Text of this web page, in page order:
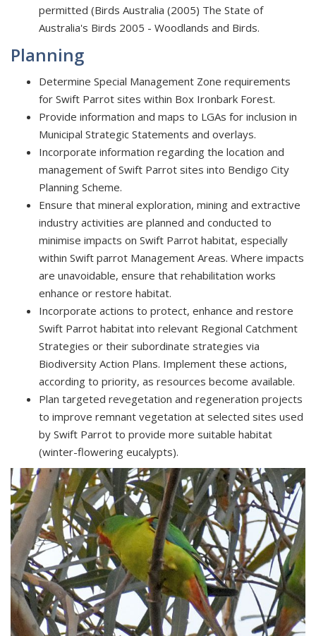
permitted (Birds Australia (2005) The State of
Australia's Birds 2005 - Woodlands and Birds.
Planning
Determine Special Management Zone requirements
for Swift Parrot sites within Box Ironbark Forest.
Provide information and maps to LGAs for inclusion in
Municipal Strategic Statements and overlays.
Incorporate information regarding the location and
management of Swift Parrot sites into Bendigo City
Planning Scheme.
Ensure that mineral exploration, mining and extractive
industry activities are planned and conducted to
minimise impacts on Swift Parrot habitat, especially
within Swift parrot Management Areas. Where impacts
are unavoidable, ensure that rehabilitation works
enhance or restore habitat.
Incorporate actions to protect, enhance and restore
Swift Parrot habitat into relevant Regional Catchment
Strategies or their subordinate strategies via
Biodiversity Action Plans. Implement these actions,
according to priority, as resources become available.
Plan targeted revegetation and regeneration projects
to improve remnant vegetation at selected sites used
by Swift Parrot to provide more suitable habitat
(winter-flowering eucalypts).